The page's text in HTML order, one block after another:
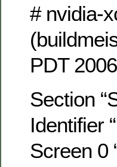
# nvidia-
PDT 2006
Section
Identifier
Screen 0